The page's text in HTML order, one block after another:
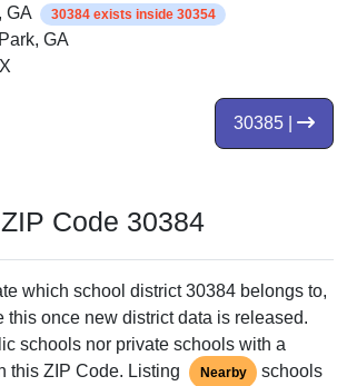
GA 30384 exists inside 30354
GA
30385 |
Code 30384
which school district 30384 belongs to,
this once new district data is released.
schools nor private schools with a
this ZIP Code. Listing
Nearby
schools